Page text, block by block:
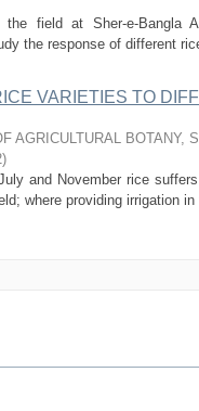
field at Sher-e-Bangla
the response of different
VARIETIES TO
AGRICULTURAL BOTANY,
)
and November rice
where providing irrigation